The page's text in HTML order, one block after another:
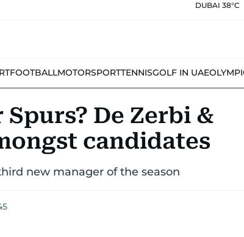
DUBAI 38°C
FOOTBALLMOTORSPORTTENNISGOLF IN UAE
De Zerbi &
candidates
new manager of the season